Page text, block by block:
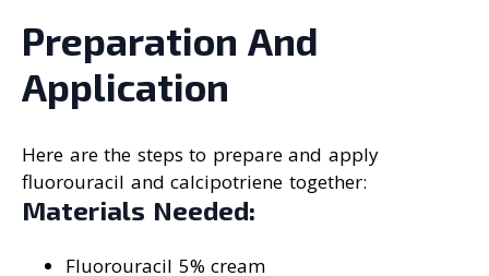
Preparation And
Application
Here are the steps to prepare and apply
fluorouracil and calcipotriene together:
Materials Needed:
Fluorouracil 5% cream